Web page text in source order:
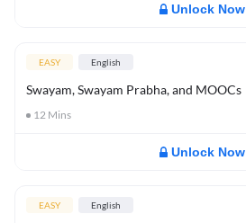
Unlock Now
EASY English
Swayam, Swayam Prabha, and MOOCs
12 Mins
Unlock Now
EASY English